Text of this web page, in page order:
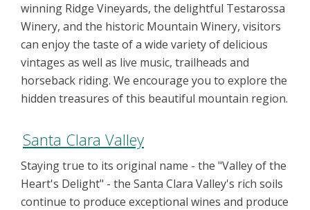
winning Ridge Vineyards, the delightful Testarossa
Winery, and the historic Mountain Winery, visitors
can enjoy the taste of a wide variety of delicious
vintages as well as live music, trailheads and
horseback riding. We encourage you to explore the
hidden treasures of this beautiful mountain region.
Santa Clara Valley
Staying true to its original name - the "Valley of the
Heart's Delight" - the Santa Clara Valley's rich soils
continue to produce exceptional wines and produce